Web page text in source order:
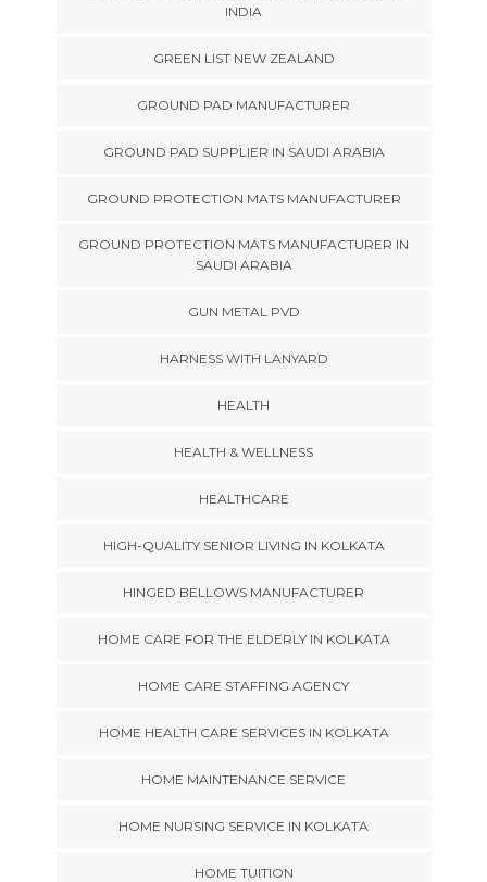
INDIA
GREEN LIST NEW ZEALAND
GROUND PAD MANUFACTURER
GROUND PAD SUPPLIER IN SAUDI ARABIA
GROUND PROTECTION MATS MANUFACTURER
GROUND PROTECTION MATS MANUFACTURER IN
SAUDI ARABIA
GUN METAL PVD
HARNESS WITH LANYARD
HEALTH
HEALTH & WELLNESS
HEALTHCARE
HIGH-QUALITY SENIOR LIVING IN KOLKATA
HINGED BELLOWS MANUFACTURER
HOME CARE FOR THE ELDERLY IN KOLKATA
HOME CARE STAFFING AGENCY
HOME HEALTH CARE SERVICES IN KOLKATA
HOME MAINTENANCE SERVICE
HOME NURSING SERVICE IN KOLKATA
HOME TUITION